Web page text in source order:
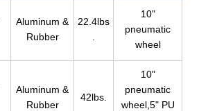
Aluminum &
Rubber
22.4lbs
10"
pneumatic
wheel
Aluminum &
Rubber
42lbs.
10"
pneumatic
wheel,5" PU